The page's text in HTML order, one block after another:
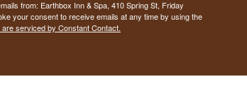
from: Earthbox Inn & Spa, 410 Spring St, Friday
your consent to receive emails at any time by using the
are serviced by Constant Contact.